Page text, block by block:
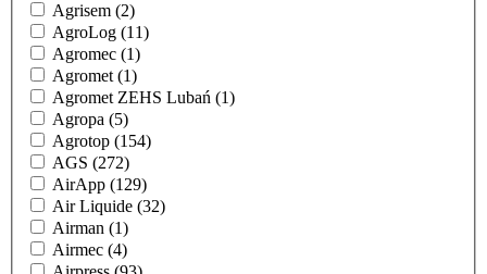
Agrisem (2)
AgroLog (11)
Agromec (1)
Agromet (1)
Agromet ZEHS Lubań (1)
Agropa (5)
Agrotop (154)
AGS (272)
AirApp (129)
Air Liquide (32)
Airman (1)
Airmec (4)